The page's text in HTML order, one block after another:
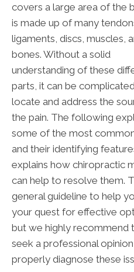
covers a large area of the
is made up of many
ligaments, discs, muscles,
bones. Without a solid
understanding of these
parts, it can be
locate and address the
the pain. The following
some of the most
and their identifying
explains how chiropractic
can help to resolve them.
general guideline to help
your quest for effective
but we highly recommend
seek a professional
properly diagnose these